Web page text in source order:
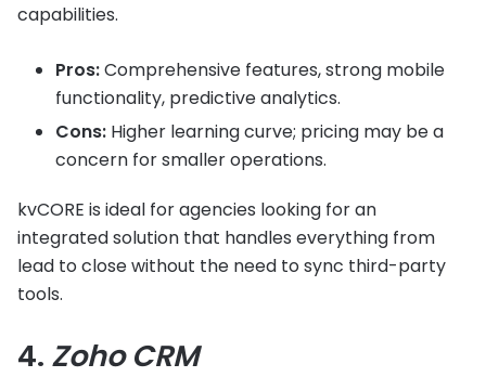
capabilities.
Pros:Comprehensive features, strong mobile
functionality, predictive analytics.
Cons: Higher learning curve; pricing may be a
concern for smaller operations.
kvCORE is ideal for agencies looking for an
integrated solution that handles everything from
lead to close without the need to sync third-party
tools.
4. Zoho CRM